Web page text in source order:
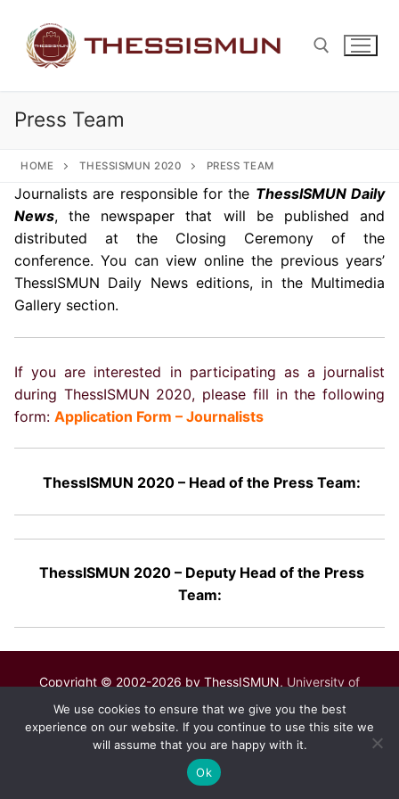
content
Press Team
HOME THESSISMUN 2020 PRESS TEAM
Journalists are responsible for the ThessISMUN Daily
News, the newspaper that will be published and
distributed at the Closing Ceremony of the
conference. You can view online the previous years’
ThessISMUN Daily News editions, in the Multimedia
Gallery section.
If you are interested in participating as a journalist
during ThessISMUN 2020, please fill in the following
form: Application Form – Journalists
ThessISMUN 2020 – Head of the Press Team:
ThessISMUN 2020 – Deputy Head of the Press
Team:
Copyright © 2002-2026 by ThessISMUN, University of
Macedonia
– Powered by .advertising .
We use cookies to ensure that we give you the best
experience on our website. If you continue to use this site we
will assume that you are happy with it.
Ok